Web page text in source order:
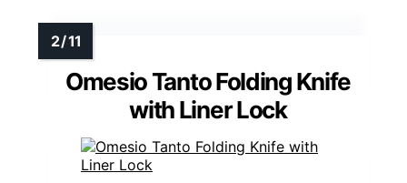
Omesio Tanto Folding Knife
with Liner Lock